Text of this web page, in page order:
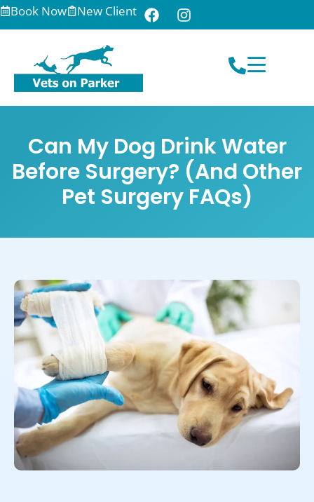
Book Now New Client
Can My Dog Drink Water
Before Surgery? (And Other
Pet Surgery FAQs)